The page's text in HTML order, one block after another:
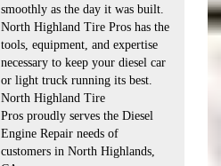
smoothly as the day it was built.
North Highland Tire Pros has the
tools, equipment, and expertise
necessary to keep your diesel car
or light truck running its best.
North Highland Tire
Pros proudly serves the Diesel
Engine Repair needs of
customers in North Highlands,